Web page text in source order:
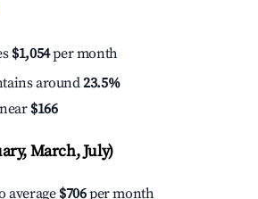
$1,054per month
around23.5%
$166
March, July)
average $706per month